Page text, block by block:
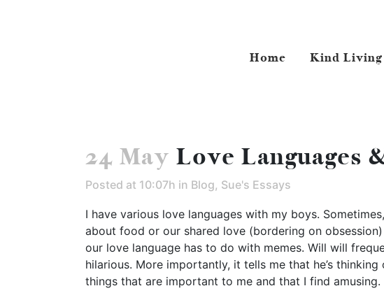
Home Kind Living
24 May Love Languages
Posted at 10:07h in Blog, Sue's Essays
I have various love languages with my boys.
about food or our shared love (bordering on
our love language has to do with memes. Will will
hilarious. More importantly, it tells me that he’s
things that are important to me and that I find